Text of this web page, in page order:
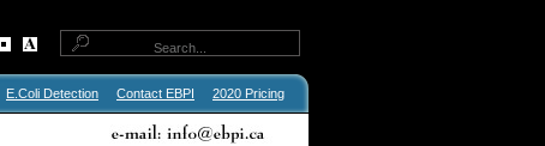
E.Coli Detection Contact EBPI 2020 Pricing